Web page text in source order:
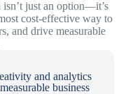
isn’t just an option—it’s
cost-effective way to
and drive measurable
and analytics
business